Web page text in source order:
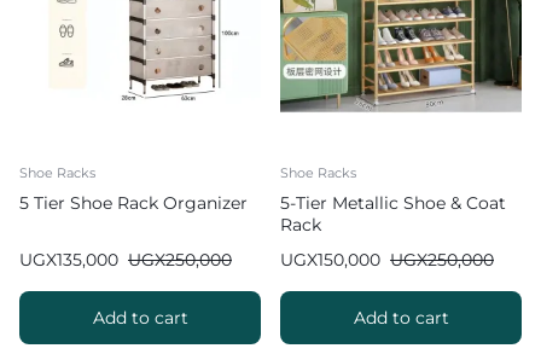
Shoe Racks
5 Tier Shoe Rack Organizer
UGX135,000 UGX250,000
Add to cart
Shoe Racks
5-Tier Metallic Shoe & Coat
Rack
UGX150,000 UGX250,000
Add to cart